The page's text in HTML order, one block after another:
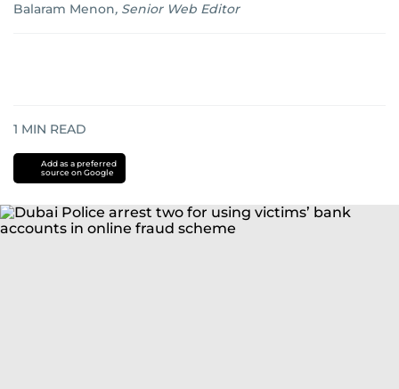
Balaram Menon, Senior Web Editor
1 MIN READ
Add as a preferred
source on Google